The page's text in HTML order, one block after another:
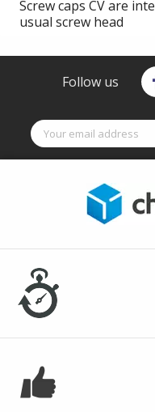
Screw caps CV are
usual screw head
Follow us